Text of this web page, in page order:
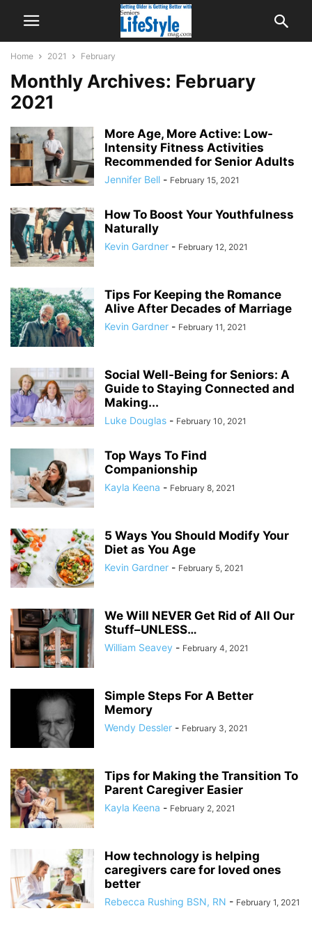
Home 2021 February
Monthly Archives: February
2021
More Age, More Active: Low-
Intensity Fitness Activities
Recommended for Senior Adults
Jennifer Bell - February 15, 2021
How To Boost Your Youthfulness
Naturally
Kevin Gardner - February 12, 2021
Tips For Keeping the Romance
Alive After Decades of Marriage
Kevin Gardner - February 11, 2021
Social Well-Being for Seniors: A
Guide to Staying Connected and
Making...
Luke Douglas - February 10, 2021
Top Ways To Find
Companionship
Kayla Keena - February 8, 2021
5 Ways You Should Modify Your
Diet as You Age
Kevin Gardner - February 5, 2021
We Will NEVER Get Rid of All Our
Stuff–UNLESS…
William Seavey - February 4, 2021
Simple Steps For A Better
Memory
Wendy Dessler - February 3, 2021
Tips for Making the Transition To
Parent Caregiver Easier
Kayla Keena - February 2, 2021
How technology is helping
caregivers care for loved ones
better
Rebecca Rushing BSN, RN - February 1, 2021